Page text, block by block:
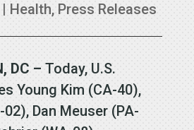
Health, Press Releases
DC – Today, U.S.
Young Kim (CA-40),
Dan Meuser (PA-